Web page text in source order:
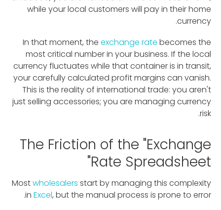
while your local customers will pay in their home
currency.
In that moment, the exchange rate becomes the
most critical number in your business. If the local
currency fluctuates while that container is in transit,
your carefully calculated profit margins can vanish.
This is the reality of international trade: you aren't
just selling accessories; you are managing currency
risk.
The Friction of the "Exchange
Rate Spreadsheet"
Mostwholesalers start by managing this complexity
in Excel, but the manual process is prone to error.